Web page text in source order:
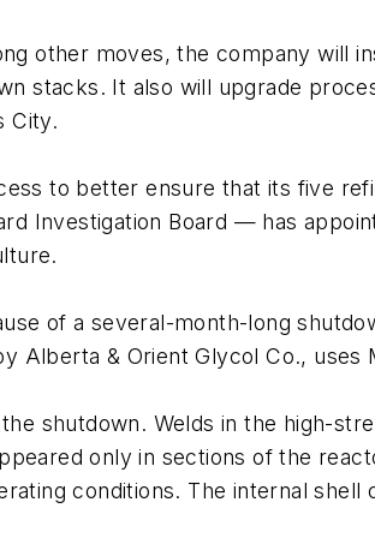
other moves, the company will
stacks. It also will upgrade
City.
to better ensure that its five
Investigation Board — has
of a several-month-long
Alberta & Orient Glycol Co.,
shutdown. Welds in the high-
only in sections of the
conditions. The internal